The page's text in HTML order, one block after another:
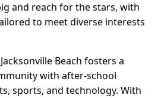
and reach for the stars, with
to meet diverse interests
Beach fosters a
with after-school
sports, and technology. With